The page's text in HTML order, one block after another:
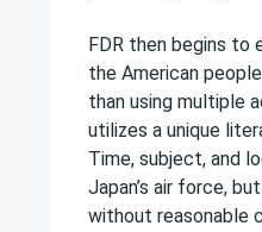
FDR then begins to
the American
than using multiple
utilizes a unique
Time, subject, and
Japan’s air force,
without reasonable